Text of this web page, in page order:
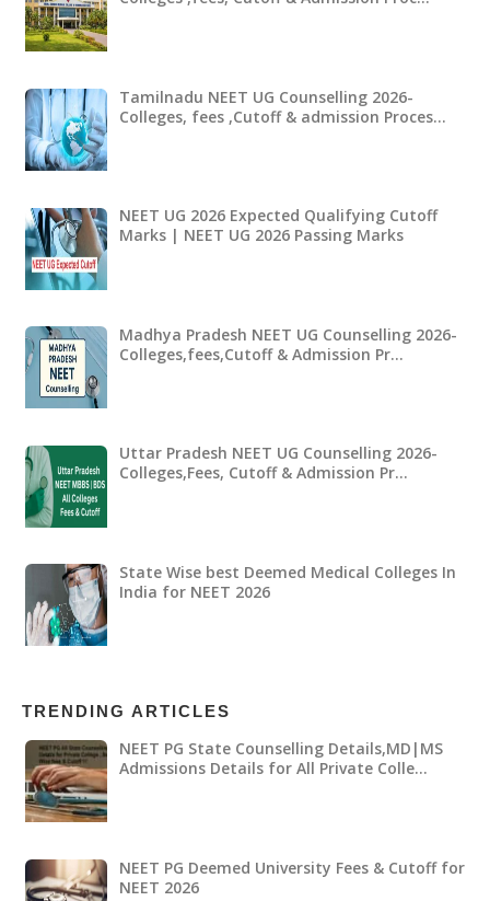
Tamilnadu NEET UG Counselling 2026-
Colleges, fees ,Cutoff & admission Proces…
NEET UG 2026 Expected Qualifying Cutoff
Marks | NEET UG 2026 Passing Marks
Madhya Pradesh NEET UG Counselling 2026-
Colleges,fees,Cutoff & Admission Pr…
Uttar Pradesh NEET UG Counselling 2026-
Colleges,Fees, Cutoff & Admission Pr…
State Wise best Deemed Medical Colleges In
India for NEET 2026
TRENDING ARTICLES
NEET PG State Counselling Details,MD|MS
Admissions Details for All Private Colle…
NEET PG Deemed University Fees & Cutoff for
NEET 2026